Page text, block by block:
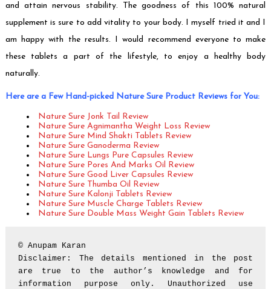
and attain nervous stability. The goodness of this 100% natural
supplement is sure to add vitality to your body. I myself tried it and I
am happy with the results. I would recommend everyone to make
these tablets a part of the lifestyle, to enjoy a healthy body
naturally.
Here are a Few Hand-picked Nature Sure Product Reviews for You:
Nature Sure Jonk Tail Review
Nature Sure Agnimantha Weight Loss Review
Nature Sure Mind Shakti Tablets Review
Nature Sure Ganoderma Review
Nature Sure Lungs Pure Capsules Review
Nature Sure Pores And Marks Oil Review
Nature Sure Good Liver Capsules Review
Nature Sure Thumba Oil Review
Nature Sure Kalonji Tablets Review
Nature Sure Muscle Charge Tablets Review
Nature Sure Double Mass Weight Gain Tablets Review
© Anupam Karan
Disclaimer: The details mentioned in the post
are true to the author’s knowledge and for
information purpose only. Unauthorized use